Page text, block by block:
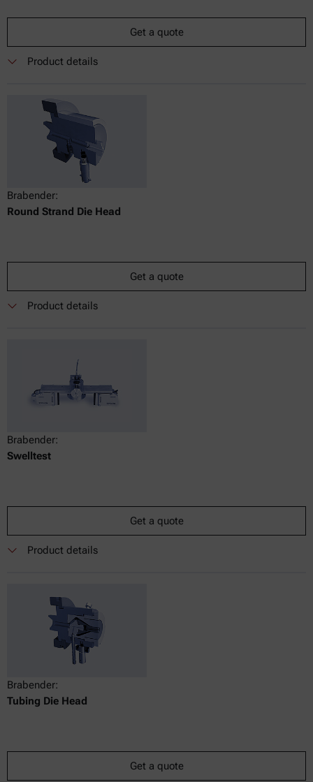
Get a quote
Product details
Brabender:
Round Strand Die Head
Get a quote
Product details
Brabender:
Swelltest
Get a quote
Product details
Brabender:
Tubing Die Head
Get a quote